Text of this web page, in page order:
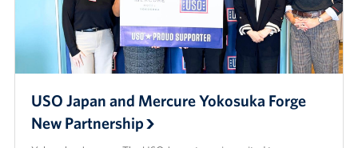
USO Japan and Mercure Yokosuka Forge
New Partnership